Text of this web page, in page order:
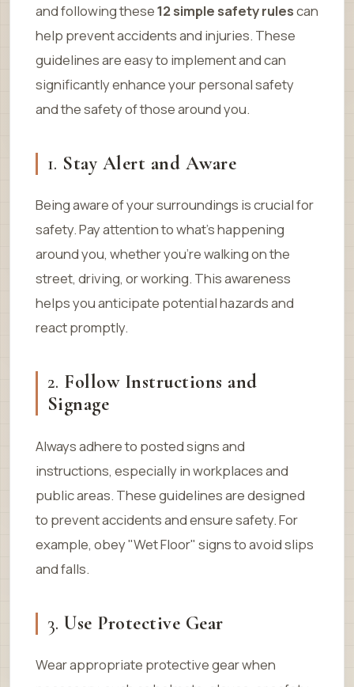
and following these12 simple safety rulescan
help prevent accidents and injuries. These
guidelines are easy to implement and can
significantly enhance your personal safety
and the safety of those around you.
1. Stay Alert and Aware
Being aware of your surroundings is crucial for
safety. Pay attention to what’s happening
around you, whether you’re walking on the
street, driving, or working. This awareness
helps you anticipate potential hazards and
react promptly.
2. Follow Instructions and
Signage
Always adhere to posted signs and
instructions, especially in workplaces and
public areas. These guidelines are designed
to prevent accidents and ensure safety. For
example, obey "Wet Floor" signs to avoid slips
and falls.
3.Use Protective Gear
Wear appropriate protective gear when